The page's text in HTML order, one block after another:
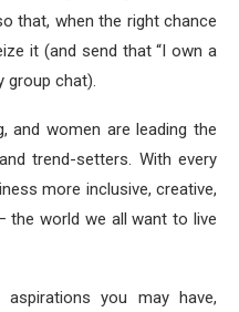
that, when the right chance
it (and send that “I own a
group chat).
and women are leading the
trend-setters. With every
more inclusive, creative,
the world we all want to live
aspirations you may have,